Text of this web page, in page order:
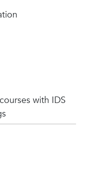
with IDS